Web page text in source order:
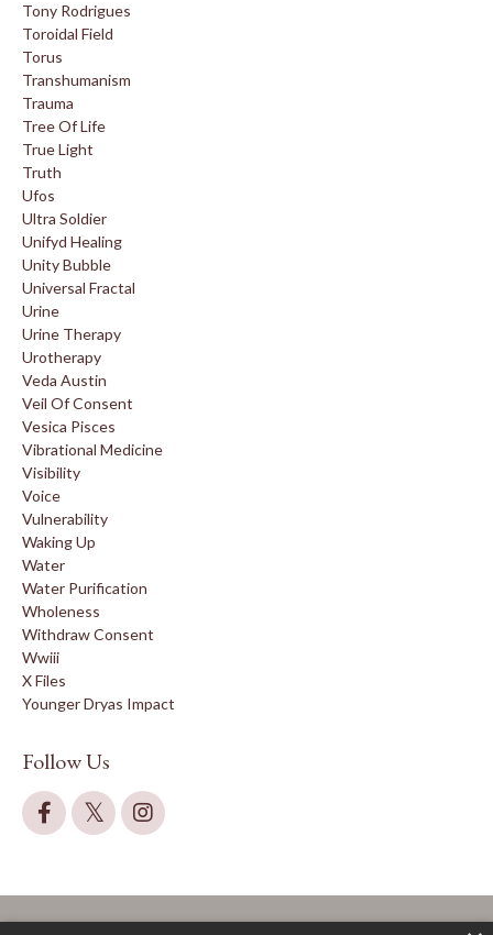
Tony Rodrigues
Toroidal Field
Torus
Transhumanism
Trauma
Tree Of Life
True Light
Truth
Ufos
Ultra Soldier
Unifyd Healing
Unity Bubble
Universal Fractal
Urine
Urine Therapy
Urotherapy
Veda Austin
Veil Of Consent
Vesica Pisces
Vibrational Medicine
Visibility
Voice
Vulnerability
Waking Up
Water
Water Purification
Wholeness
Withdraw Consent
Wwiii
X Files
Younger Dryas Impact
Follow Us